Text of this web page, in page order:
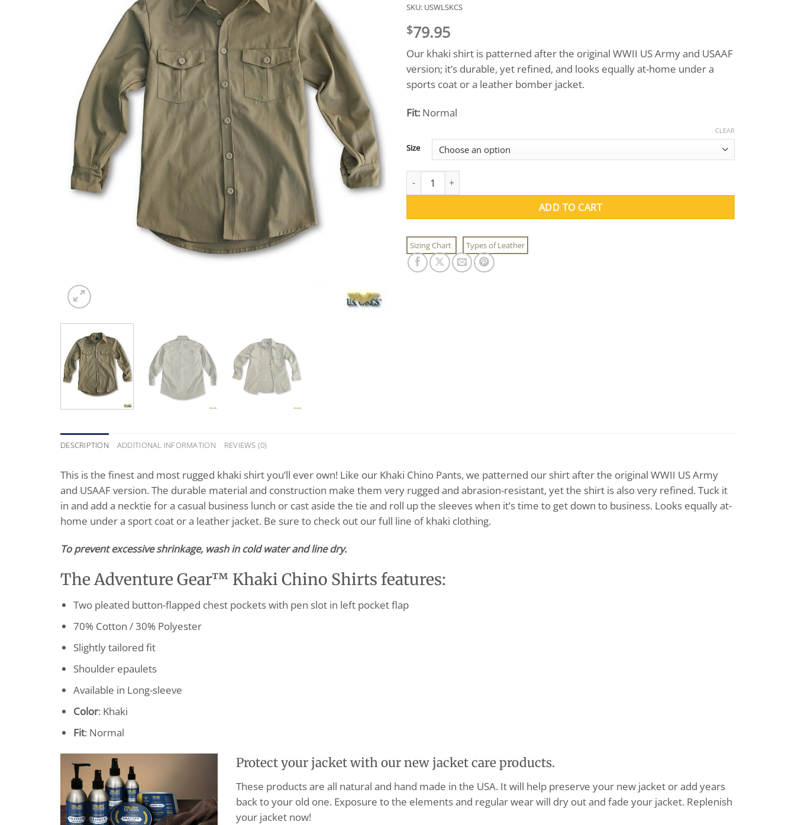
SKU: USWLSKCS
$79.95
Our khaki shirt is patterned after the original WWII US Army and USAAF
version; it’s durable, yet refined, and looks equally at-home under a
sports coat or a leather bomber jacket.
Fit: Normal
Size
CLEAR
ADD TO CART
Sizing Chart Types of Leather
DESCRIPTION ADDITIONAL INFORMATION REVIEWS (0)
This is the finest and most rugged khaki shirt you’ll ever own! Like our Khaki Chino Pants, we patterned our shirt after the original WWII US Army
and USAAF version. The durable material and construction make them very rugged and abrasion-resistant, yet the shirt is also very refined. Tuck it
in and add a necktie for a casual business lunch or cast aside the tie and roll up the sleeves when it’s time to get down to business. Looks equally at-
home under a sport coat or a leather jacket. Be sure to check out our full line of khaki clothing.
To prevent excessive shrinkage, wash in cold water and line dry.
The Adventure Gear™ Khaki Chino Shirts features:
Two pleated button-flapped chest pockets with pen slot in left pocket flap
70% Cotton / 30% Polyester
Slightly tailored fit
Shoulder epaulets
Available in Long-sleeve
Color: Khaki
Fit: Normal
Protect your jacket with our new jacket care products.
These products are all natural and hand made in the USA. It will help preserve your new jacket or add years
back to your old one. Exposure to the elements and regular wear will dry out and fade your jacket. Replenish
your jacket now!